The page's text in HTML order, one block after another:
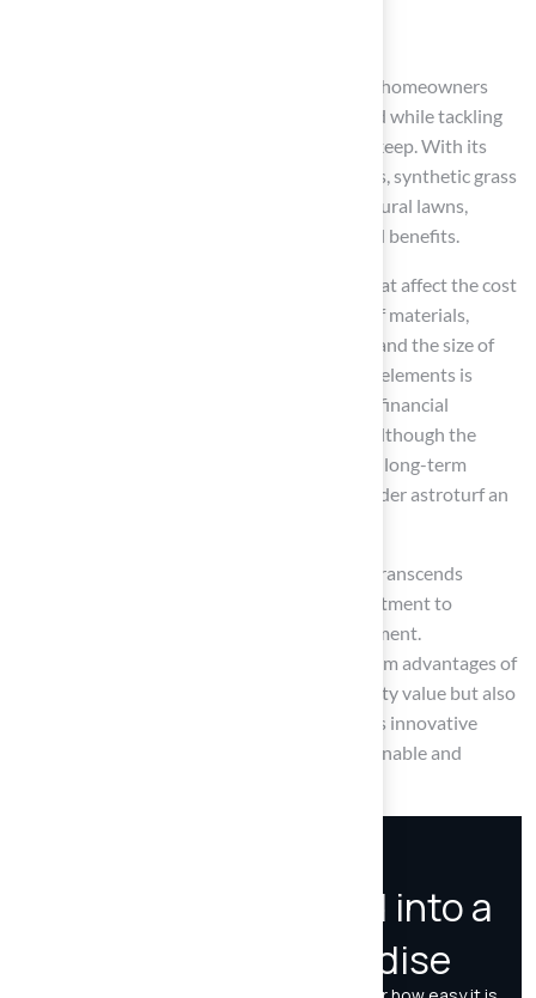
Astroturf offers a contemporary solution for homeowners
who desire a beautiful, low-maintenance yard while tackling
the challenges of water conservation and upkeep. With its
versatile applications and advanced materials, synthetic grass
has emerged as a preferred alternative to natural lawns,
delivering both aesthetic appeal and practical benefits.
This article emphasizes several key factors that affect the cost
of astroturf installation, such as the quality of materials,
installation complexity, geographic location, and the size of
the area to be covered. Understanding these elements is
essential for homeowners as they assess the financial
implications of their landscaping decisions. Although the
initial investment may appear significant, the long-term
savings on maintenance and water usage render astroturf an
Ultimately, the transition to synthetic grass transcends
immediate costs; it signifies a broader commitment to
sustainability and efficient resource management.
Homeowners are urged to weigh the long-term advantages of
astroturf, not only for enhancing their property value but also
for benefiting the environment. Adopting this innovative
landscaping solution can foster a more sustainable and